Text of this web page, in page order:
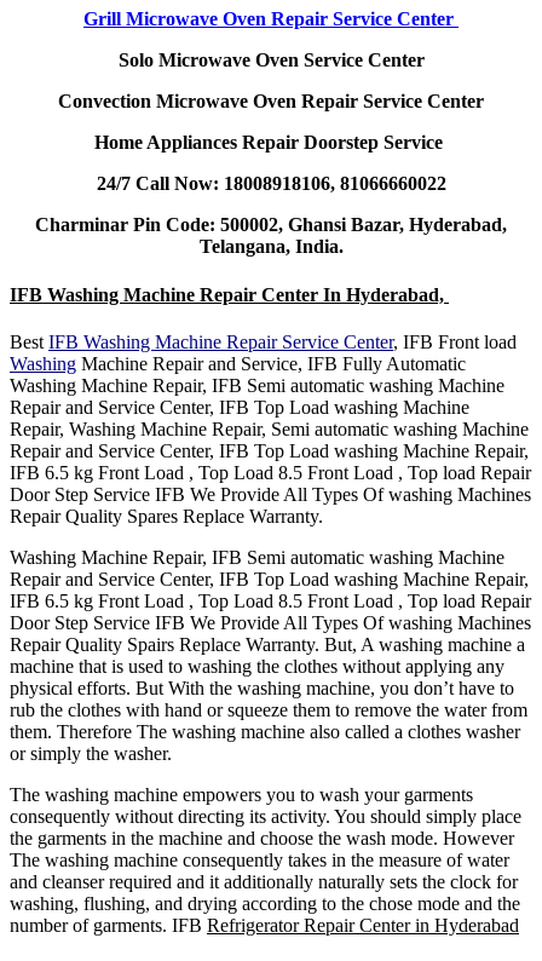
Grill Microwave Oven Repair Service Center
Solo Microwave Oven Service Center
Convection Microwave Oven Repair Service Center
Home Appliances Repair Doorstep Service
24/7 Call Now: 18008918106, 81066660022
Charminar Pin Code: 500002, Ghansi Bazar, Hyderabad,
Telangana, India.
IFB Washing Machine Repair Center In Hyderabad,
Best IFB Washing Machine Repair Service Center, IFB Front load
Washing Machine Repair and Service, IFB Fully Automatic
Washing Machine Repair, IFB Semi automatic washing Machine
Repair and Service Center, IFB Top Load washing Machine
Repair, Washing Machine Repair, Semi automatic washing Machine
Repair and Service Center, IFB Top Load washing Machine Repair,
IFB 6.5 kg Front Load , Top Load 8.5 Front Load , Top load Repair
Door Step Service IFB We Provide All Types Of washing Machines
Repair Quality Spares Replace Warranty.
Washing Machine Repair, IFB Semi automatic washing Machine
Repair and Service Center, IFB Top Load washing Machine Repair,
IFB 6.5 kg Front Load , Top Load 8.5 Front Load , Top load Repair
Door Step Service IFB We Provide All Types Of washing Machines
Repair Quality Spairs Replace Warranty. But, A washing machine a
machine that is used to washing the clothes without applying any
physical efforts. But With the washing machine, you don’t have to
rub the clothes with hand or squeeze them to remove the water from
them. Therefore The washing machine also called a clothes washer
or simply the washer.
The washing machine empowers you to wash your garments
consequently without directing its activity. You should simply place
the garments in the machine and choose the wash mode. However
The washing machine consequently takes in the measure of water
and cleanser required and it additionally naturally sets the clock for
washing, flushing, and drying according to the chose mode and the
number of garments. IFB Refrigerator Repair Center in Hyderabad